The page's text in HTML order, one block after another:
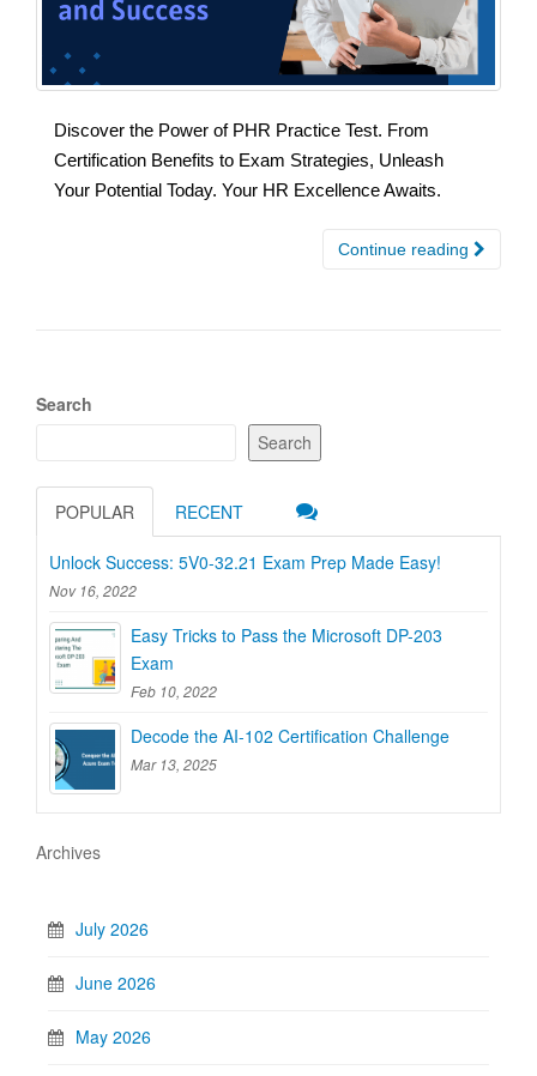
Discover the Power of PHR Practice Test. From
Certification Benefits to Exam Strategies, Unleash
Your Potential Today. Your HR Excellence Awaits.
Continue reading
Search
Search
POPULAR RECENT
Unlock Success: 5V0-32.21 Exam Prep Made Easy!
Nov 16, 2022
Easy Tricks to Pass the Microsoft DP-203
Exam
Feb 10, 2022
Decode the AI-102 Certification Challenge
Mar 13, 2025
Archives
July 2026
June 2026
May 2026